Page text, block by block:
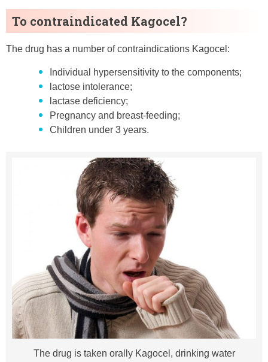
To contraindicated Kagocel?
The drug has a number of contraindications Kagocel:
Individual hypersensitivity to the components;
lactose intolerance;
lactase deficiency;
Pregnancy and breast-feeding;
Children under 3 years.
The drug is taken orally Kagocel, drinking water